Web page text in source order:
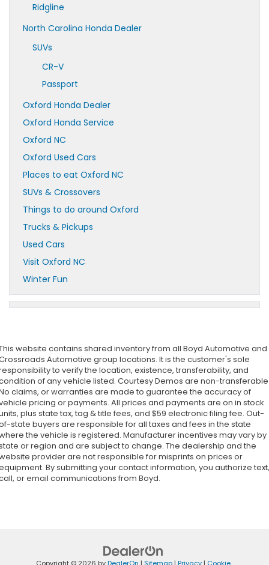
Ridgline
North Carolina Honda Dealer
SUVs
CR-V
Passport
Oxford Honda Dealer
Oxford Honda Service
Oxford NC
Oxford Used Cars
Places to eat Oxford NC
SUVs & Crossovers
Things to do around Oxford
Trucks & Pickups
Used Cars
Visit Oxford NC
Winter Fun
website contains shared inventory from all Boyd Automotive and
Automotive group locations. It is the customer's sole
to verify the location, existence, transferability, and
of any vehicle listed. Courtesy Demos are non-
claims, or warranties are made to guarantee the accuracy of
pricing or payments. All prices and payments are on in stock
plus state tax, tag & title fees, and $59 electronic filing fee. Out-
state buyers are responsible for all taxes and fees in the state
the vehicle is registered. Manufacturer incentives may vary by
or region and are subject to change. The dealership and the
provider are not responsible for misprints on prices or
By submitting your contact information, you authorize text,
or email communications from Boyd.